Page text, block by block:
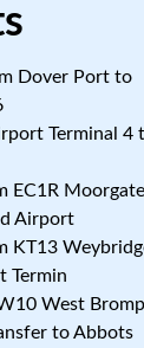
Dover Port to
Terminal 4
EC1R Moorgate
Airport
KT13
Termin
West
to Abbots